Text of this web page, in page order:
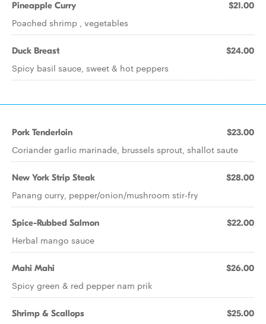
Pineapple Curry $21.00
Poached shrimp , vegetables
Duck Breast $24.00
Spicy basil sauce, sweet & hot peppers
Pork Tenderloin $23.00
Coriander garlic marinade, brussels sprout, shallot saute
New York Strip Steak $28.00
Panang curry, pepper/onion/mushroom stir-fry
Spice-Rubbed Salmon $22.00
Herbal mango sauce
Mahi Mahi $26.00
Spicy green & red pepper nam prik
Shrimp & Scallops $25.00